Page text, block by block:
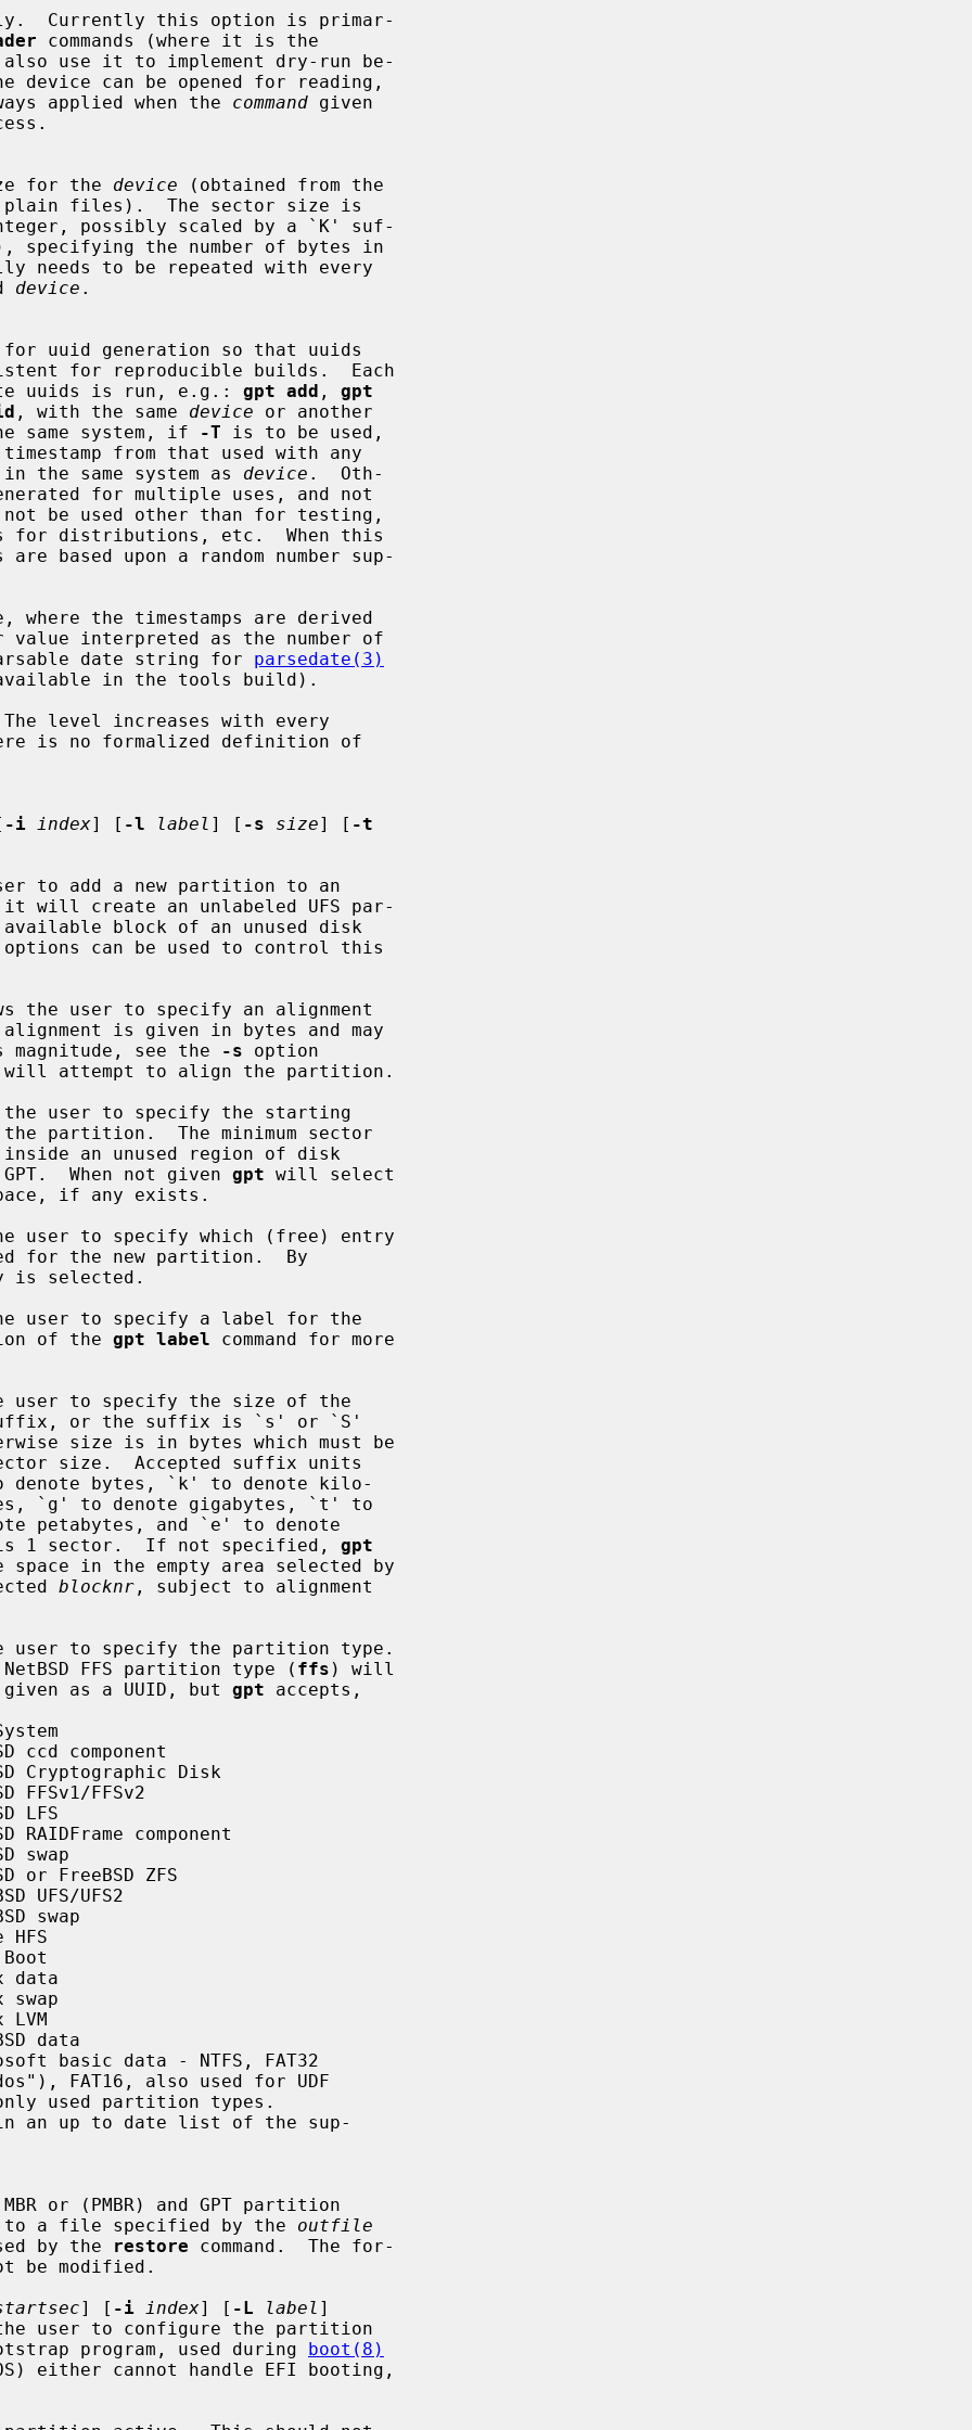
Currently this option is primar-
commands (where it is the
always applied when the
command given
for the
device (obtained from the
device .
uuids is run, e.g.:
gpt add , gpt
, with the same device or another
the same system, if
-T is to be used,
in the same system as
device .  Oth-
where the timestamps are derived
a parsable date string for
parsedate(3)
level increases with every
-i index] [ -l label ] [ -s size] [ -t
to add a new partition to an
the user to specify an alignment
its magnitude, see the
-s option
attempt to align the partition.
user to specify the starting
the GPT.  When not given
gpt will select
user to specify which (free) entry
user to specify a label for the
of the
gpt label command for more
user to specify the size of the
is 1 sector.  If not specified,
gpt
blocknr , subject to alignment
user to specify the partition type.
a NetBSD FFS partition type (
ffs ) will
be given as a UUID, but
gpt accepts,
ccd component
Cryptographic Disk
FFSv1/FFSv2
LFS
RAIDFrame component
swap
or FreeBSD ZFS
UFS/UFS2
swap
HFS
data
swap
LVM
data
basic data - NTFS, FAT32
an up to date list of the sup-
or (PMBR) and GPT partition
or to a file specified by the
outfile
used by the
restore command.  The for-
] [ -i index] [ -L label ]
the user to configure the partition
bootstrap program, used during
boot(8)